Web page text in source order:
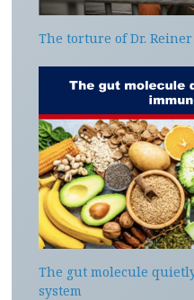
The torture of Dr.
The gut molecule
system